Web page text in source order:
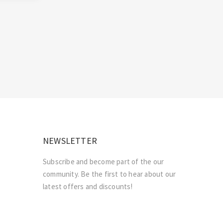
NEWSLETTER
Subscribe and become part of the our
community. Be the first to hear about our
latest offers and discounts!